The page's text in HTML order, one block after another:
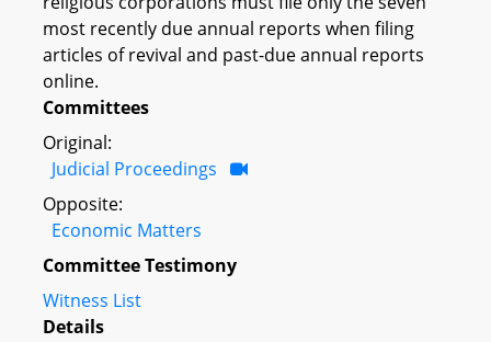
most recently due annual reports when filing
articles of revival and past-due annual reports
online.
Committees
Original:
Judicial Proceedings
Opposite:
Economic Matters
Committee Testimony
Witness List
Details